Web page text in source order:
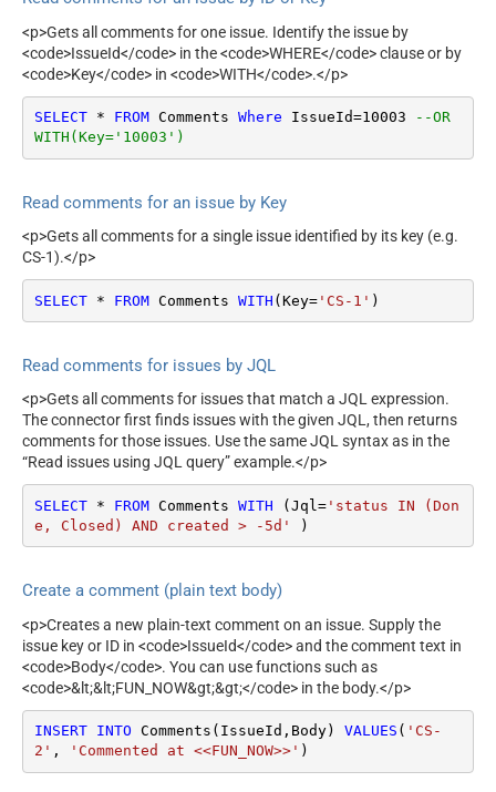
<p>Gets all comments for one issue. Identify the issue by
<code>IssueId</code> in the <code>WHERE</code> clause or by
<code>Key</code> in <code>WITH</code>.</p>
SELECT * FROM Comments Where IssueId=10003
--OR
WITH(Key='10003')
Read comments for an issue by Key
<p>Gets all comments for a single issue identified by its key (e.g.
CS-1).</p>
SELECT * FROM Comments WITH (Key='CS-1' )
Read comments for issues by JQL
<p>Gets all comments for issues that match a JQL expression.
The connector first finds issues with the given JQL, then returns
comments for those issues. Use the same JQL syntax as in the
“Read issues using JQL query” example.</p>
SELECT * FROM Comments WITH (Jql ='status IN (Don
e, Closed) AND created > -5d'
)
Create a comment (plain text body)
<p>Creates a new plain-text comment on an issue. Supply the
issue key or ID in <code>IssueId</code> and the comment text in
<code>Body</code>. You can use functions such as
<code>&lt;&lt;FUN_NOW&gt;&gt;</code> in the body.</p>
INSERT INTO Comments(IssueId,Body) VALUES ( 'CS-
2' , 'Commented at <<FUN_NOW>>' )